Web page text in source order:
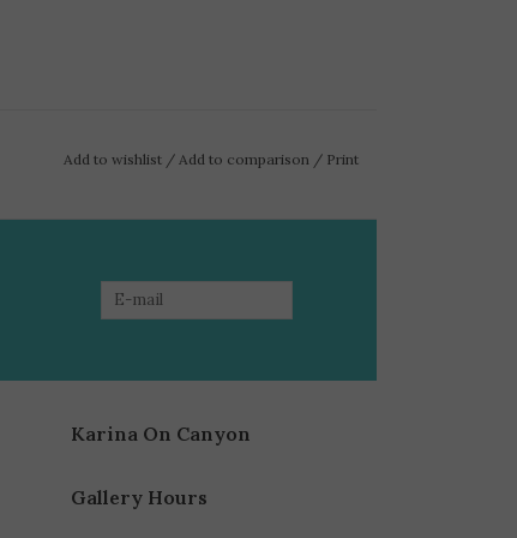
Add to wishlist/ Add to comparison / Print
Karina On Canyon
Gallery Hours